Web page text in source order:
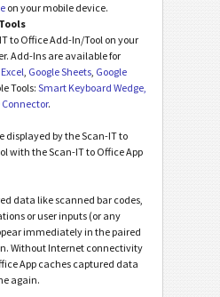
on your mobile device.
to Office Add-In/Tool on your
Add-Ins are available for
, Google Sheets, Google
Tools:Smart Keyboard Wedge,
.
displayed by the Scan-IT to
with the Scan-IT to Office App
data like scanned bar codes,
or user inputs (or any
immediately in the paired
Without Internet connectivity
App caches captured data
again.